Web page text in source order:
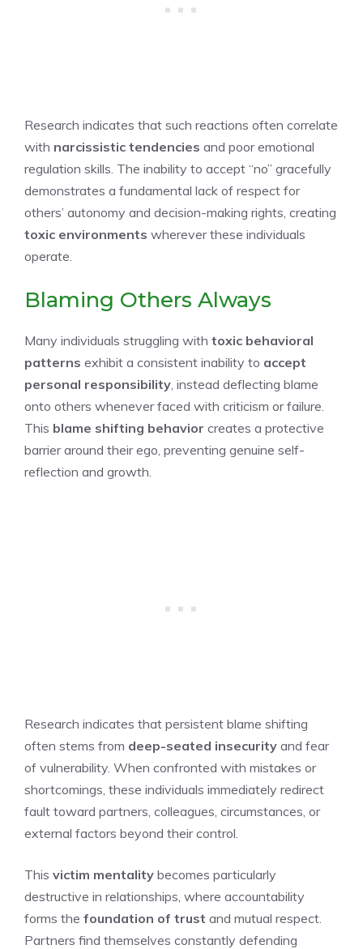
Research indicates that such reactions often correlate
with narcissistic tendencies and poor emotional
regulation skills. The inability to accept “no” gracefully
demonstrates a fundamental lack of respect for
others’ autonomy and decision-making rights, creating
toxic environments wherever these individuals
operate.
Blaming Others Always
Many individuals struggling with toxic behavioral
patterns exhibit a consistent inability to accept
personal responsibility , instead deflecting blame
onto others whenever faced with criticism or failure.
This blame shifting behavior creates a protective
barrier around their ego, preventing genuine self-
reflection and growth.
Research indicates that persistent blame shifting
often stems from deep-seated insecurity and fear
of vulnerability. When confronted with mistakes or
shortcomings, these individuals immediately redirect
fault toward partners, colleagues, circumstances, or
external factors beyond their control.
This victim mentality becomes particularly
destructive in relationships, where accountability
forms the foundation of trust and mutual respect.
Partners find themselves constantly defending